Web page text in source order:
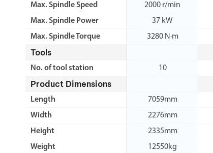
Max. Spindle Speed 2000 r/min
Max. Spindle Power
37 kW
Max. Spindle Torque
3280 N·m
Tools
No. of tool station 10
Product Dimensions
Length 7059mm
Width
2276mm
Height
2335mm
Weight
12550kg